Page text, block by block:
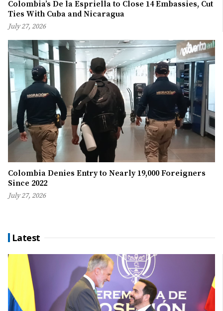
Colombia’s De la Espriella to Close 14 Embassies, Cut
Ties With Cuba and Nicaragua
July 27, 2026
Colombia Denies Entry to Nearly 19,000 Foreigners
Since 2022
July 27, 2026
Latest